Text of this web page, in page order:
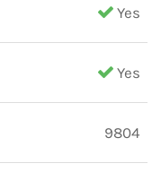
Yes
Yes
9804